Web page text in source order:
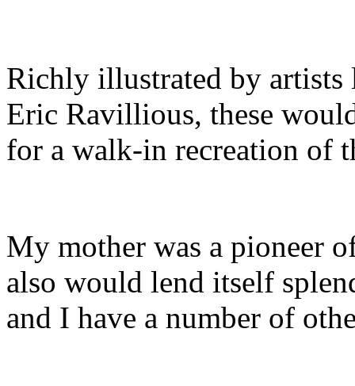
Richly illustrated by
Eric Ravillious, these
for a walk-in recreation of
My mother was a pioneer
also would lend itself
and I have a number of